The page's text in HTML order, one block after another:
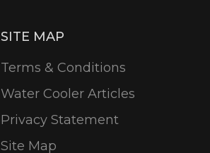
SITE MAP
Terms & Conditions
Water Cooler Articles
Privacy Statement
Site Map